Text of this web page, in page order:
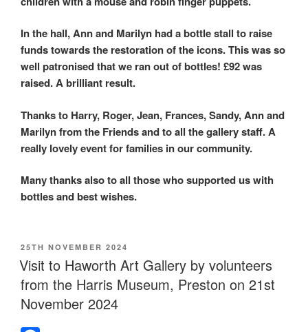
In the hall, Ann and Marilyn had a bottle stall to raise
funds towards the restoration of the icons. This was so
well patronised that we ran out of bottles! £92 was
raised. A brilliant result.
Thanks to Harry, Roger, Jean, Frances, Sandy, Ann and
Marilyn from the Friends and to all the gallery staff. A
really lovely event for families in our community.
Many thanks also to all those who supported us with
bottles and best wishes.
POSTED
ON
25TH NOVEMBER 2024
Visit to Haworth Art Gallery by volunteers
from the Harris Museum, Preston on 21st
November 2024